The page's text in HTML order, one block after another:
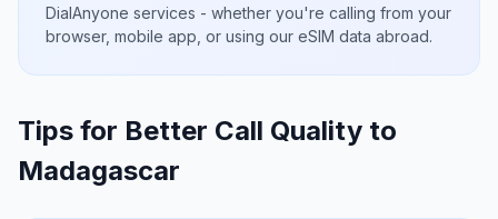
DialAnyone services - whether you're calling from your
browser, mobile app, or using our eSIM data abroad.
Tips for Better Call Quality to
Madagascar